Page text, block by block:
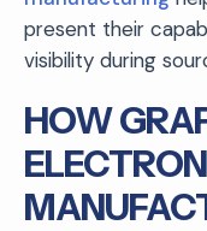
present their
visibility during
HOW